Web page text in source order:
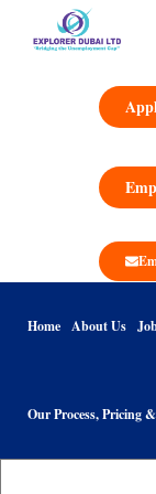
Home About Us
Our Process, Pricing